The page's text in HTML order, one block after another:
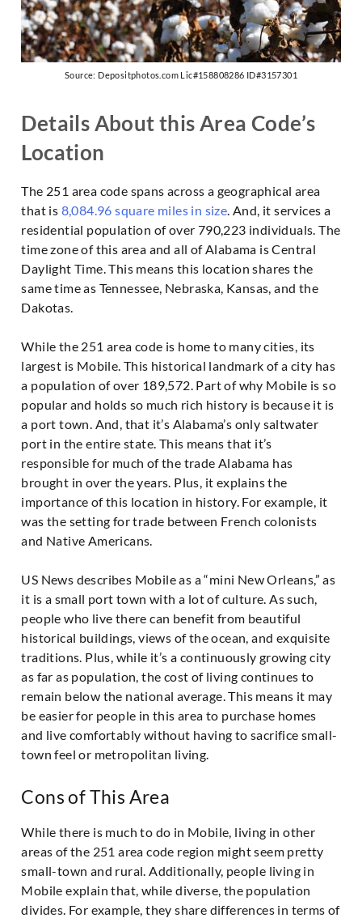
Source: Depositphotos.com Lic#158808286 ID#3157301
Details About this Area Code’s
Location
The 251 area code spans across a geographical area
that is 8,084.96 square miles in size. And, it services a
residential population of over 790,223 individuals. The
time zone of this area and all of Alabama is Central
Daylight Time. This means this location shares the
same time as Tennessee, Nebraska, Kansas, and the
Dakotas.
While the 251 area code is home to many cities, its
largest is Mobile. This historical landmark of a city has
a population of over 189,572. Part of why Mobile is so
popular and holds so much rich history is because it is
a port town. And, that it’s Alabama’s only saltwater
port in the entire state. This means that it’s
responsible for much of the trade Alabama has
brought in over the years. Plus, it explains the
importance of this location in history. For example, it
was the setting for trade between French colonists
and Native Americans.
US News describes Mobile as a “mini New Orleans,” as
it is a small port town with a lot of culture. As such,
people who live there can benefit from beautiful
historical buildings, views of the ocean, and exquisite
traditions. Plus, while it’s a continuously growing city
as far as population, the cost of living continues to
remain below the national average. This means it may
be easier for people in this area to purchase homes
and live comfortably without having to sacrifice small-
town feel or metropolitan living.
Cons of This Area
While there is much to do in Mobile, living in other
areas of the 251 area code region might seem pretty
small-town and rural. Additionally, people living in
Mobile explain that, while diverse, the population
divides. For example, they share differences in terms of